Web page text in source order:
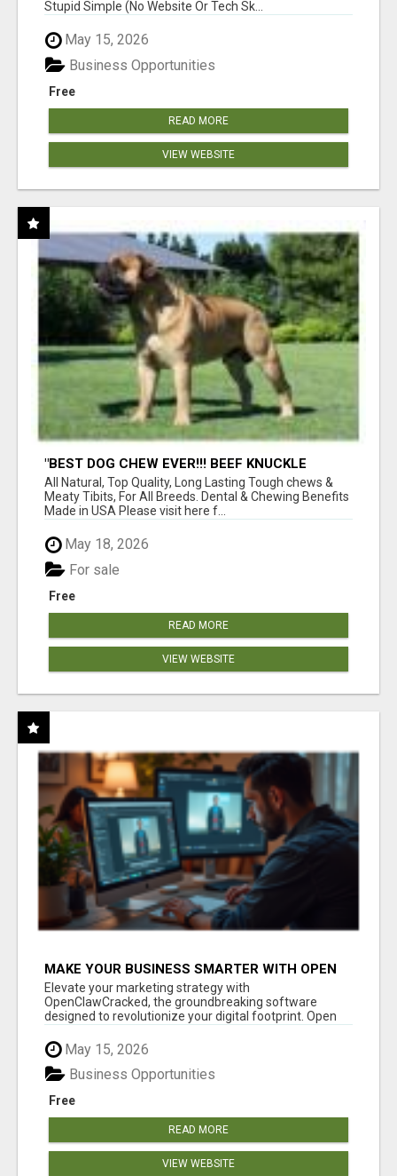
Stupid Simple (No Website Or Tech Sk...
May 15, 2026
Free
Business Opportunities
READ MORE
VIEW WEBSITE
"BEST DOG CHEW EVER!!! BEEF KNUCKLE
BONES!"
All Natural, Top Quality, Long Lasting Tough chews &
Meaty Tibits, For All Breeds. Dental & Chewing Benefits
Made in USA Please visit here f...
May 18, 2026
Free
For sale
READ MORE
VIEW WEBSITE
MAKE YOUR BUSINESS SMARTER WITH OPEN
CLAW AI!
Elevate your marketing strategy with
OpenClawCracked, the groundbreaking software
designed to revolutionize your digital footprint. Open
Cla...
May 15, 2026
Free
Business Opportunities
READ MORE
VIEW WEBSITE